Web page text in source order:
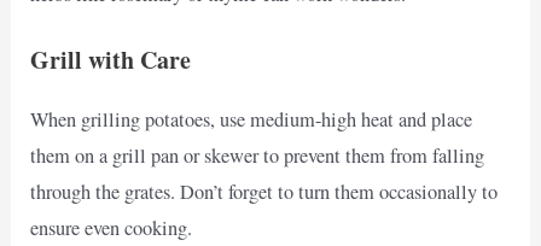
Grill with Care
When grilling potatoes, use medium-high heat and place
them on a grill pan or skewer to prevent them from falling
through the grates. Don’t forget to turn them occasionally to
ensure even cooking.